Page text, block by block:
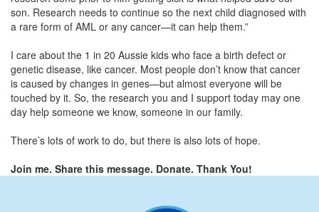
son. Research needs to continue so the next child diagnosed with
a rare form of AML or any cancer—it can help them.”
I care about the 1 in 20 Aussie kids who face a birth defect or
genetic disease, like cancer. Most people don’t know that cancer
is caused by changes in genes—but almost everyone will be
touched by it. So, the research you and I support today may one
day help someone we know, someone in our family.
There’s lots of work to do, but there is also lots of hope.
Join me. Share this message. Donate. Thank You!